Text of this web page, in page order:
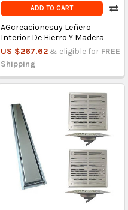
ADD TO CART
AGcreacionesuy Leñero
Interior De Hierro Y Madera
US $267.62 & eligible for FREE
Shipping